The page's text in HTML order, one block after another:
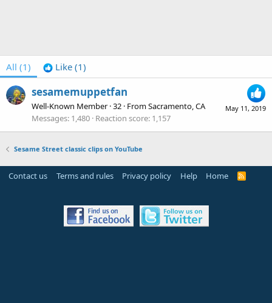
All (1) Like (1)
May 11, 2019
sesamemuppetfan
Well-Known Member ·32 · FromSacramento, CA
Messages 1,480 Reaction score 1,157
Sesame Street classic clips on YouTube
Contact us Terms and rules Privacy policy Help Home
R